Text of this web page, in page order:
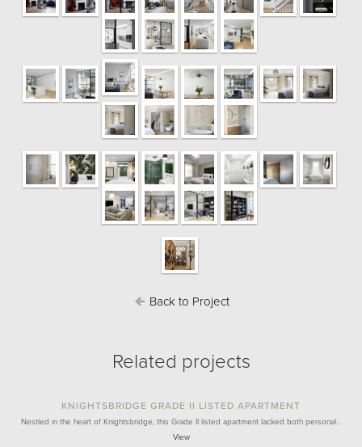
Back to Project
Related projects
KNIGHTSBRIDGE GRADE II LISTED APARTMENT
Nestled in the heart of Knightsbridge, this Grade II listed apartment lacked both personal…
View